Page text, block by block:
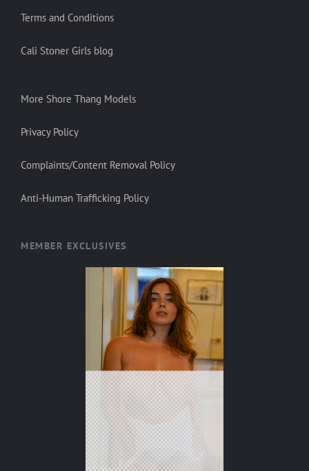
Terms and Conditions
Cali Stoner Girls blog
More Shore Thang Models
Privacy Policy
Complaints/Content Removal Policy
Anti-Human Trafficking Policy
MEMBER EXCLUSIVES